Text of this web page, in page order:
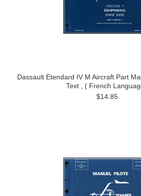
Dassault Etendard IV M Aircraft Part
Text , ( French
$14.85